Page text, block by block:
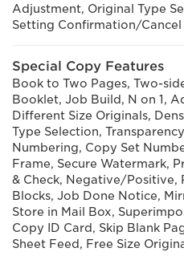
Adjustment, Original Type
Setting Confirmation/Cancel
Special Copy Features
Book to Two Pages, Two-
Booklet, Job Build, N on 1,
Different Size Originals,
Type Selection,
Numbering, Copy Set
Frame, Secure Watermark,
& Check, Negative/Positive,
Blocks, Job Done Notice,
Store in Mail Box,
Copy ID Card, Skip Blank
Sheet Feed, Free Size